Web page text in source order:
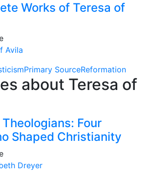
Works of Teresa of
Avila
Primary SourceReformation
about Teresa of
Four
Shaped Christianity
Dreyer